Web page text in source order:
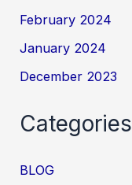
February 2024
January 2024
December 2023
Categories
BLOG